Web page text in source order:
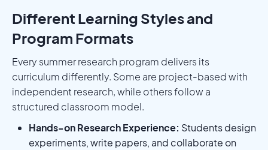
Different Learning Styles and
Program Formats
Every summer research program delivers its
curriculum differently. Some are project-based with
independent research, while others follow a
structured classroom model.
Hands-on Research Experience: Students design
experiments, write papers, and collaborate on